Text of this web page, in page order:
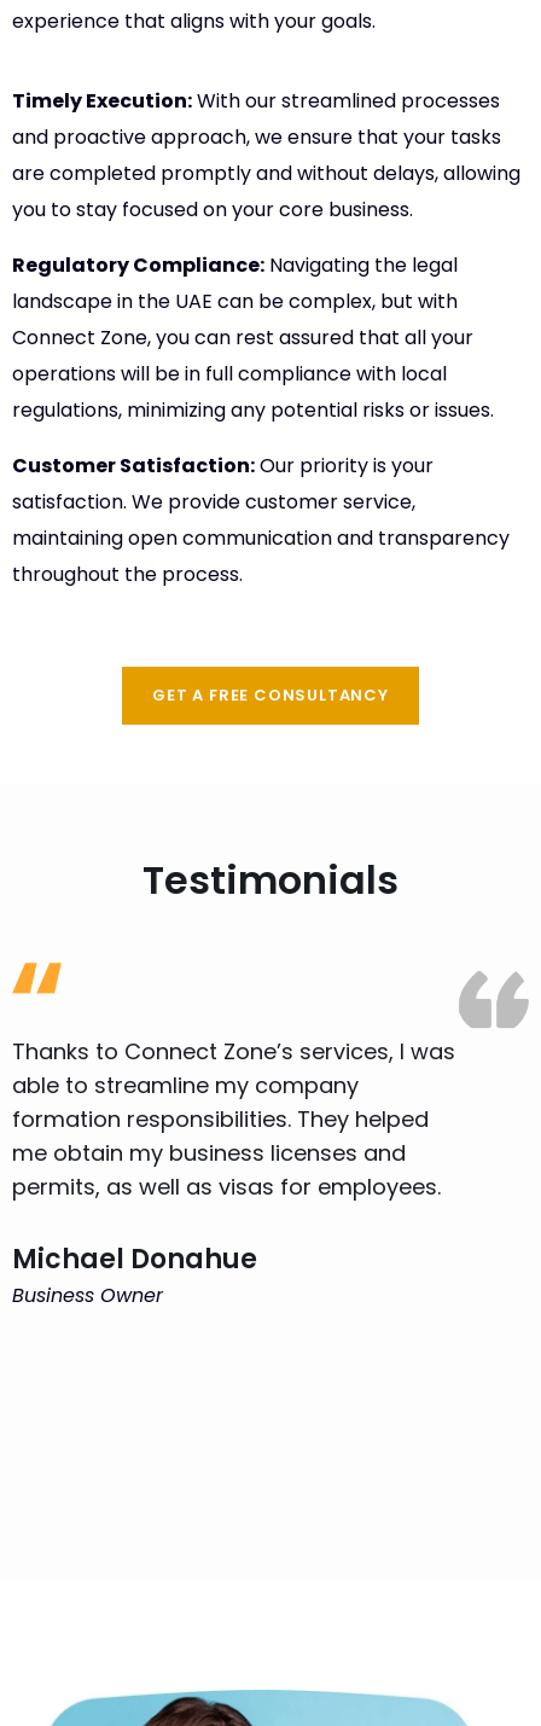
experience that aligns with your goals.
Timely Execution:With our streamlined processes
and proactive approach, we ensure that your tasks
are completed promptly and without delays, allowing
you to stay focused on your core business.
Regulatory Compliance: Navigating the legal
landscape in the UAE can be complex, but with
Connect Zone, you can rest assured that all your
operations will be in full compliance with local
regulations, minimizing any potential risks or issues.
Customer Satisfaction:Our priority is your
satisfaction. We provide customer service,
maintaining open communication and transparency
throughout the process.
GET A FREE CONSULTANCY
Testimonials
Thanks to Connect Zone’s services, I was
able to streamline my company
formation responsibilities. They helped
me obtain my business licenses and
permits, as well as visas for employees.
Michael Donahue
Business Owner